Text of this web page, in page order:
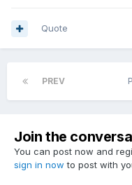
Quote
PREV
Join the
You can post now and
sign in now to post with